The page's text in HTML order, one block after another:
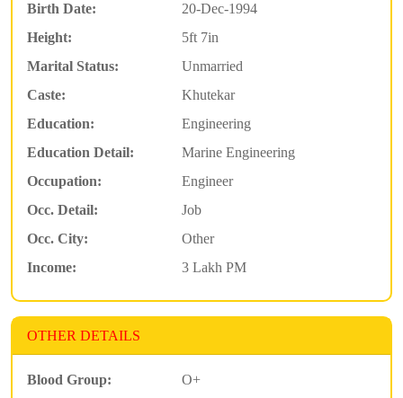
Birth Date:
20-Dec-1994
Height:
5ft 7in
Marital Status:
Unmarried
Caste:
Khutekar
Education:
Engineering
Education Detail:
Marine Engineering
Occupation:
Engineer
Occ. Detail:
Job
Occ. City:
Other
Income:
3 Lakh PM
OTHER DETAILS
Blood Group:
O+